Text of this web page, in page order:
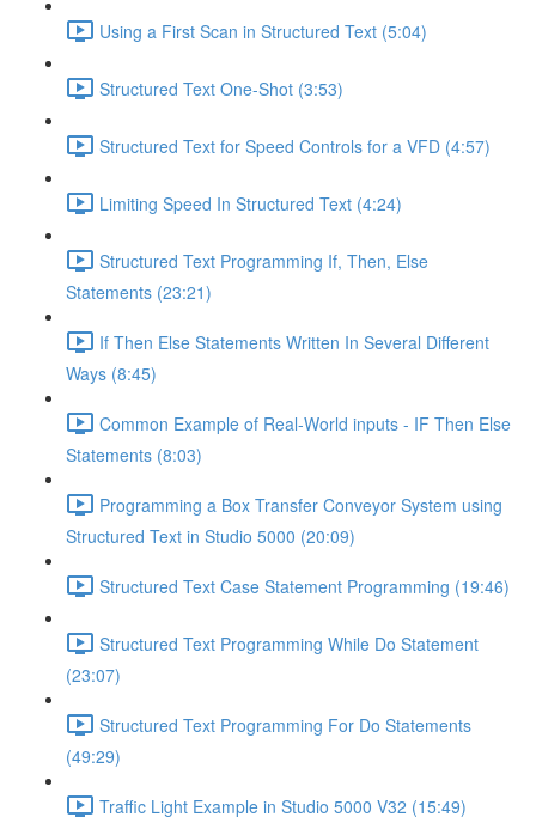
Using a First Scan in Structured Text (5:04)
Structured Text One-Shot (3:53)
Structured Text for Speed Controls for a VFD (4:57)
Limiting Speed In Structured Text (4:24)
Structured Text Programming If, Then, Else
Statements (23:21)
If Then Else Statements Written In Several Different
Ways (8:45)
Common Example of Real-World inputs - IF Then Else
Statements (8:03)
Programming a Box Transfer Conveyor System using
Structured Text in Studio 5000 (20:09)
Structured Text Case Statement Programming (19:46)
Structured Text Programming While Do Statement
(23:07)
Structured Text Programming For Do Statements
(49:29)
Traffic Light Example in Studio 5000 V32 (15:49)